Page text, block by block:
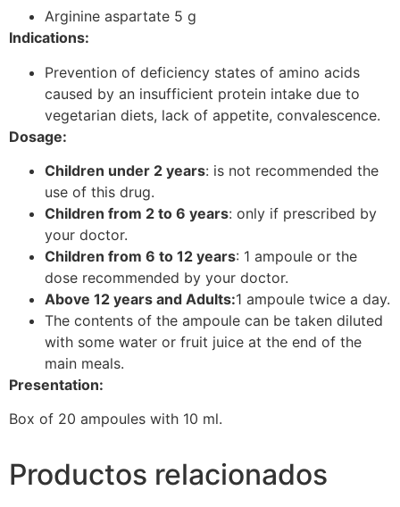
Arginine aspartate 5 g
Indications:
Prevention of deficiency states of amino acids
caused by an insufficient protein intake due to
vegetarian diets, lack of appetite, convalescence.
Dosage:
Children under 2 years: is not recommended the
use of this drug.
Children from 2 to 6 years: only if prescribed by
your doctor.
Children from 6 to 12 years: 1 ampoule or the
dose recommended by your doctor.
Above 12 years and Adults:1 ampoule twice a day.
The contents of the ampoule can be taken diluted
with some water or fruit juice at the end of the
main meals.
Presentation:
Box of 20 ampoules with 10 ml.
Productos relacionados